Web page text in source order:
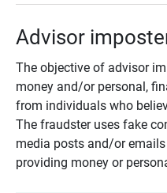
Advisor
The objective of advisor
money and/or personal,
from individuals who
The fraudster uses fake
media posts and/or
providing money or